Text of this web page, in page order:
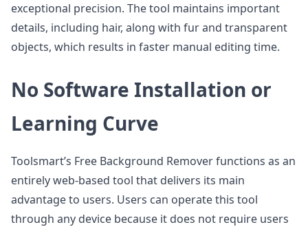
exceptional precision. The tool maintains important
details, including hair, along with fur and transparent
objects, which results in faster manual editing time.
No Software Installation or
Learning Curve
Toolsmart’s Free Background Remover functions as an
entirely web-based tool that delivers its main
advantage to users. Users can operate this tool
through any device because it does not require users